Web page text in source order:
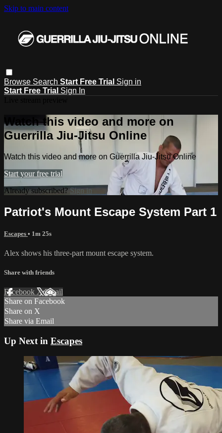
Skip to main content
Browse Search Start Free Trial Sign in
Start Free Trial Sign In
Watch this video and more on
Guerrilla Jiu-Jitsu Online
Watch this video and more on Guerrilla Jiu-Jitsu Online
Start your free trial
Already subscribed?Sign in
Patriot's Mount Escape System Part 1
Escapes • 1m 25s
Alex shows his three-part mount escape system.
Share with friends
Facebook XEmail
Share on Facebook
Share on X
Share via Email
Up Next in Escapes